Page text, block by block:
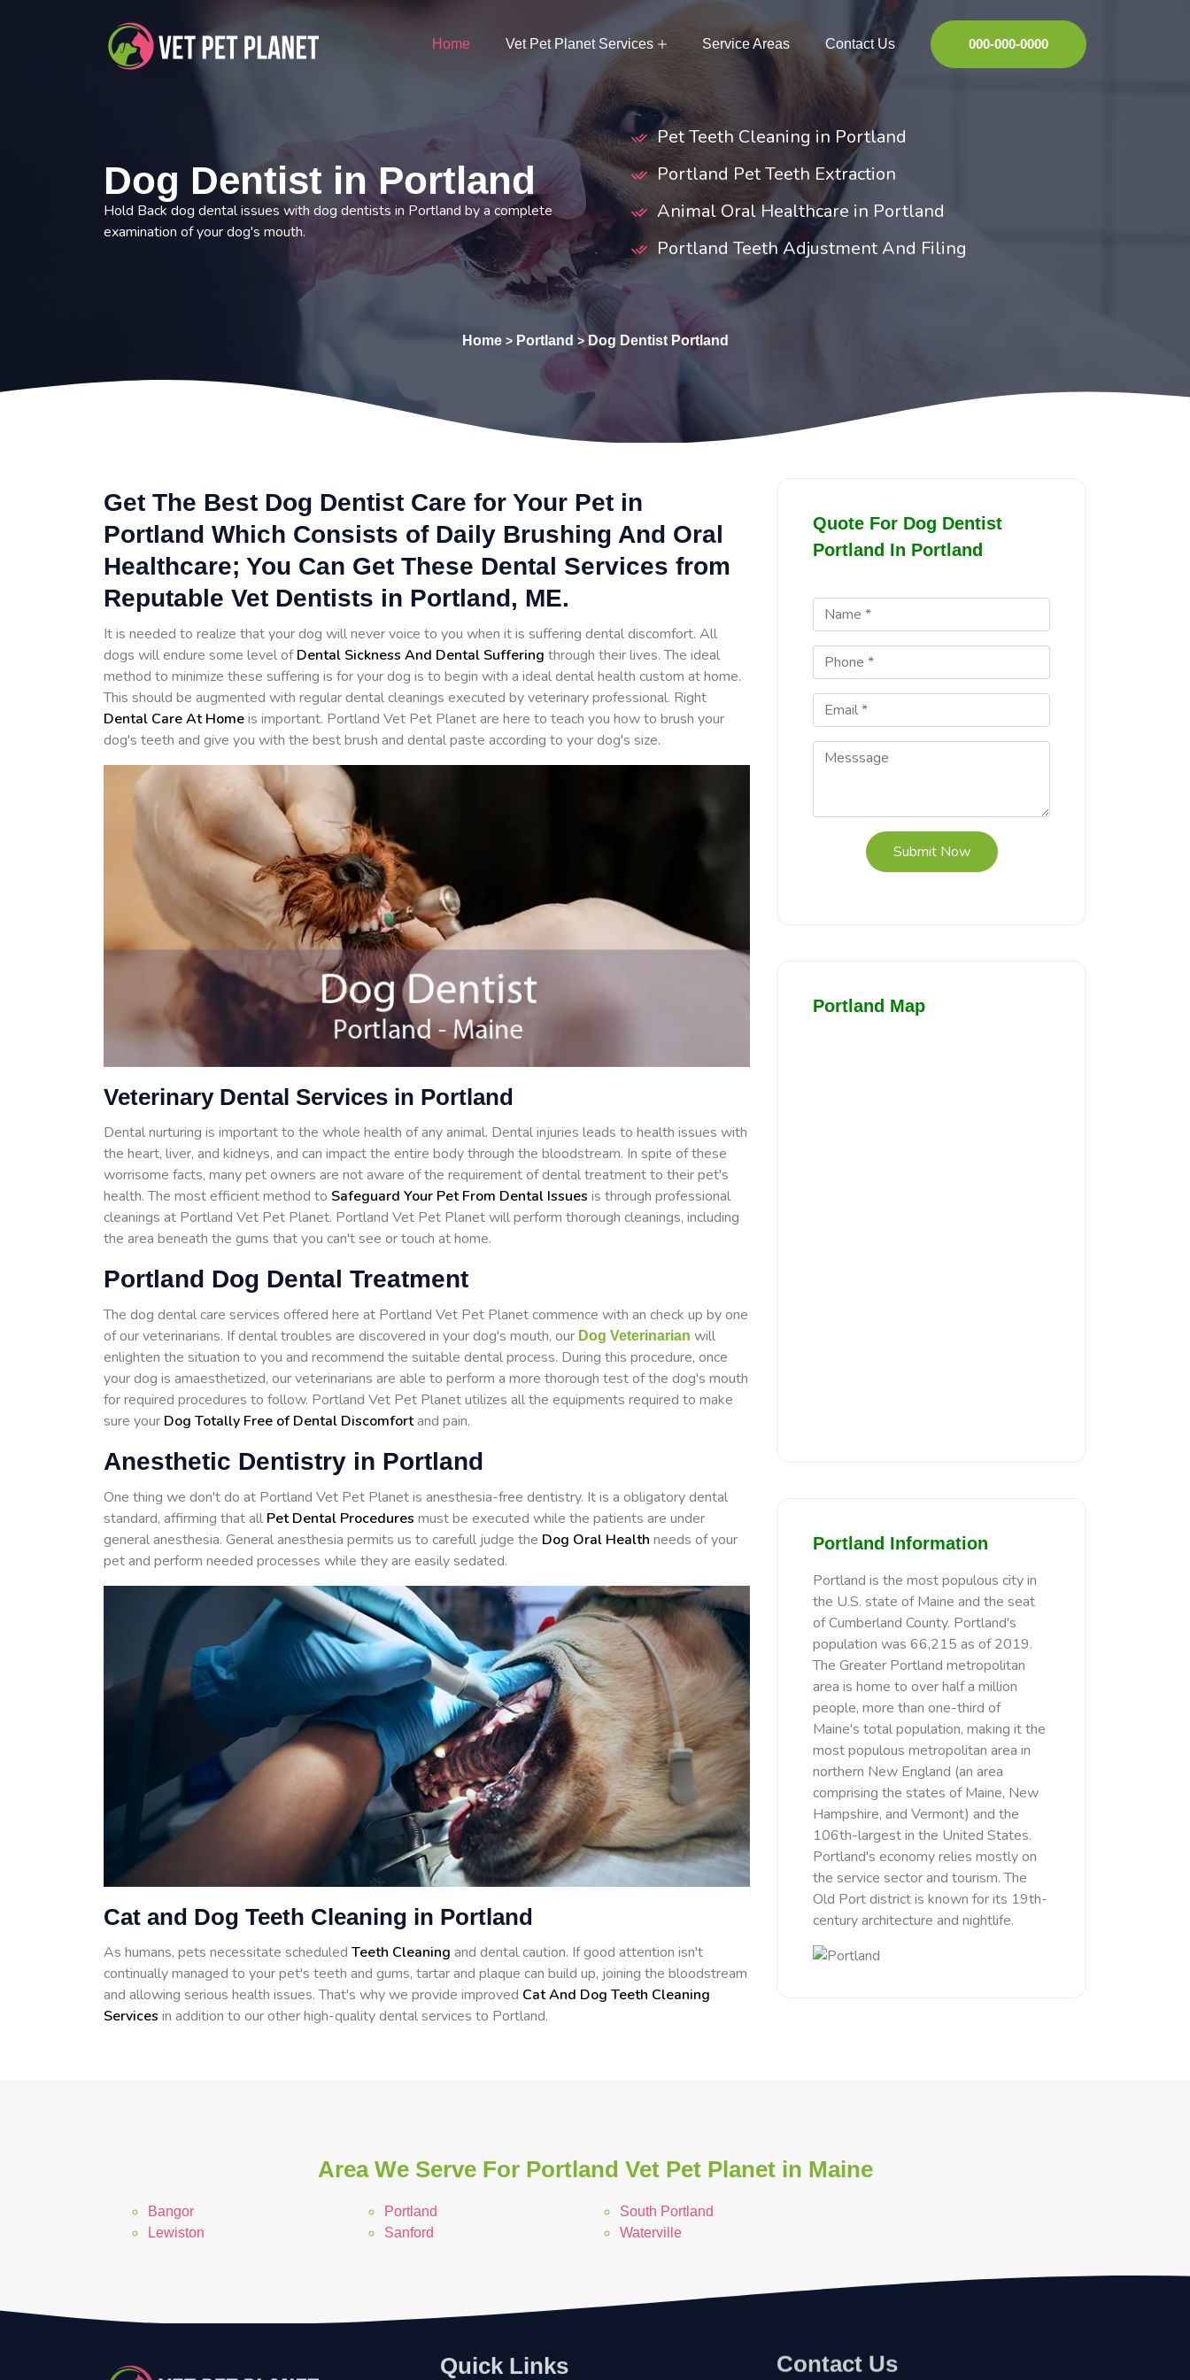
Home Vet Pet Planet Services Service Areas Contact Us 000-000-0000
Dog Dentist in Portland
Hold Back dog dental issues with dog dentists in Portland by a complete
examination of your dog's mouth.
Pet Teeth Cleaning in Portland
Portland Pet Teeth Extraction
Animal Oral Healthcare in Portland
Portland Teeth Adjustment And Filing
Home> Portland >Dog Dentist Portland
Get The Best Dog Dentist Care for Your Pet in
Portland Which Consists of Daily Brushing And Oral
Healthcare; You Can Get These Dental Services from
Reputable Vet Dentists in Portland, ME.
It is needed to realize that your dog will never voice to you when it is suffering dental discomfort. All
dogs will endure some level ofDental Sickness And Dental Suffering through their lives. The ideal
method to minimize these suffering is for your dog is to begin with a ideal dental health custom at home.
This should be augmented with regular dental cleanings executed by veterinary professional. Right
Dental Care At Homeis important. Portland Vet Pet Planet are here to teach you how to brush your
dog's teeth and give you with the best brush and dental paste according to your dog's size.
Veterinary Dental Services in Portland
Dental nurturing is important to the whole health of any animal. Dental injuries leads to health issues with
the heart, liver, and kidneys, and can impact the entire body through the bloodstream. In spite of these
worrisome facts, many pet owners are not aware of the requirement of dental treatment to their pet's
health. The most efficient method to Safeguard Your Pet From Dental Issues is through professional
cleanings at Portland Vet Pet Planet. Portland Vet Pet Planet will perform thorough cleanings, including
the area beneath the gums that you can't see or touch at home.
Portland Dog Dental Treatment
The dog dental care services offered here at Portland Vet Pet Planet commence with an check up by one
of our veterinarians. If dental troubles are discovered in your dog's mouth, our Dog Veterinarian will
enlighten the situation to you and recommend the suitable dental process. During this procedure, once
your dog is amaesthetized, our veterinarians are able to perform a more thorough test of the dog's mouth
for required procedures to follow. Portland Vet Pet Planet utilizes all the equipments required to make
sure your Dog Totally Free of Dental Discomfortand pain.
Anesthetic Dentistry in Portland
One thing we don't do at Portland Vet Pet Planet is anesthesia-free dentistry. It is a obligatory dental
standard, affirming that all Pet Dental Procedures must be executed while the patients are under
general anesthesia. General anesthesia permits us to carefull judge the Dog Oral Health needs of your
pet and perform needed processes while they are easily sedated.
Cat and Dog Teeth Cleaning in Portland
As humans, pets necessitate scheduled Teeth Cleaning and dental caution. If good attention isn't
continually managed to your pet's teeth and gums, tartar and plaque can build up, joining the bloodstream
and allowing serious health issues. That's why we provide improved Cat And Dog Teeth Cleaning
Services in addition to our other high-quality dental services to Portland.
Quote For Dog Dentist
Portland In Portland
Submit Now
Portland Map
Portland Information
Portland is the most populous city in
the U.S. state of Maine and the seat
of Cumberland County. Portland's
population was 66,215 as of 2019.
The Greater Portland metropolitan
area is home to over half a million
people, more than one-third of
Maine's total population, making it the
most populous metropolitan area in
northern New England (an area
comprising the states of Maine, New
Hampshire, and Vermont) and the
106th-largest in the United States.
Portland's economy relies mostly on
the service sector and tourism. The
Old Port district is known for its 19th-
century architecture and nightlife.
Area We Serve For Portland Vet Pet Planet in Maine
Bangor
Lewiston
Portland
Sanford
South Portland
Waterville